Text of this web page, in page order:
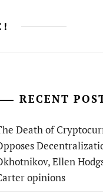
RECENT
Death of
Ellen
opinions